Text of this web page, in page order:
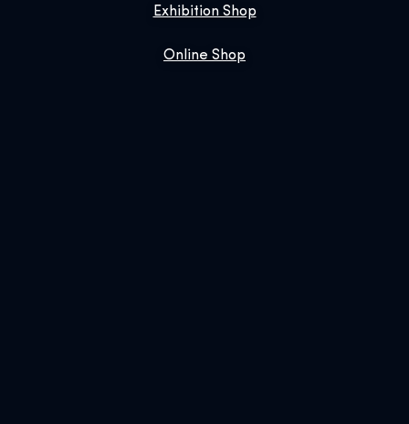
Exhibition Shop
Online Shop